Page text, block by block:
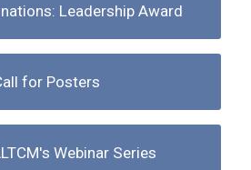
Leadership Award
for Posters
Webinar Series